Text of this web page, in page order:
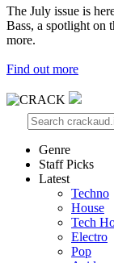
The July issue is
Bass, a spotlight on
more.
Find out more
Genre
Staff Picks
Latest
Techno
House
Tech
Electro
Pop